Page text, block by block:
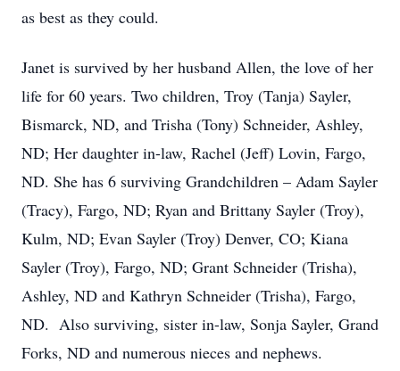
as best as they could.
Janet is survived by her husband Allen, the love of her
life for 60 years. Two children, Troy (Tanja) Sayler,
Bismarck, ND, and Trisha (Tony) Schneider, Ashley,
ND; Her daughter in-law, Rachel (Jeff) Lovin, Fargo,
ND. She has 6 surviving Grandchildren – Adam Sayler
(Tracy), Fargo, ND; Ryan and Brittany Sayler (Troy),
Kulm, ND; Evan Sayler (Troy) Denver, CO; Kiana
Sayler (Troy), Fargo, ND; Grant Schneider (Trisha),
Ashley, ND and Kathryn Schneider (Trisha), Fargo,
ND. Also surviving, sister in-law, Sonja Sayler, Grand
Forks, ND and numerous nieces and nephews.